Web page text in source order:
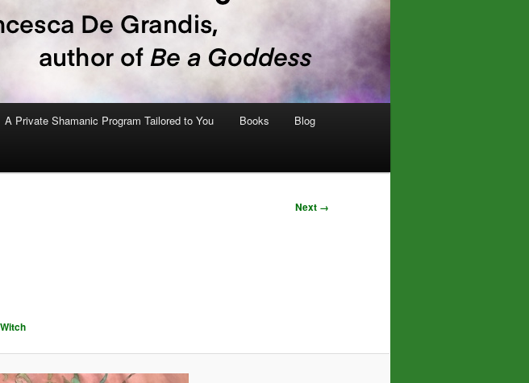
A Private Shamanic Program Tailored to You Books Blog
Next →